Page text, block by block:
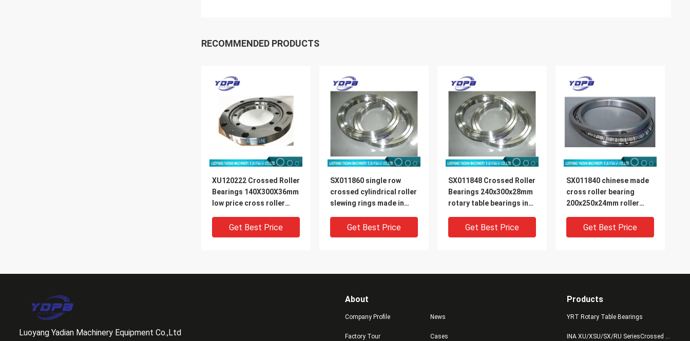
RECOMMENDED PRODUCTS
XU120222 Crossed Roller
Bearings 140X300X36mm
low price cross roller
Get Best Price
SX011860 single row
crossed cylindrical roller
slewing rings made in
Get Best Price
SX011848 Crossed Roller
Bearings 240x300x28mm
rotary table bearings in
Get Best Price
SX011840 chinese made
cross roller bearing
200x250x24mm roller
Get Best Price
Luoyang Yadian Machinery Equipment Co.,Ltd
About
Company Profile
Factory Tour
News
Cases
Products
YRT Rotary Table Bearings
INA XU/XSU/SX/RU SeriesCrossed Roller Bearings